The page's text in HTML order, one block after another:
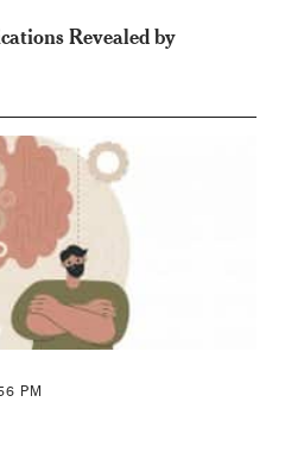
Revealed by
PM